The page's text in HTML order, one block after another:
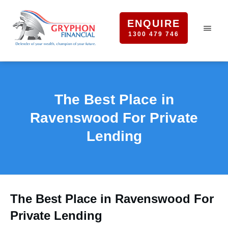
ENQUIRE
1300 479 746
The Best Place in
Ravenswood For Private
Lending
The Best Place in Ravenswood For
Private Lending